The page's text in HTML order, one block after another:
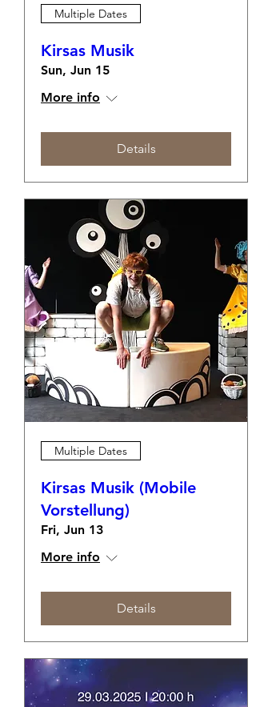
Multiple Dates
Kirsas Musik
Sun, Jun 15
More info
Details
Multiple Dates
Kirsas Musik (Mobile
Vorstellung)
Fri, Jun 13
More info
Details